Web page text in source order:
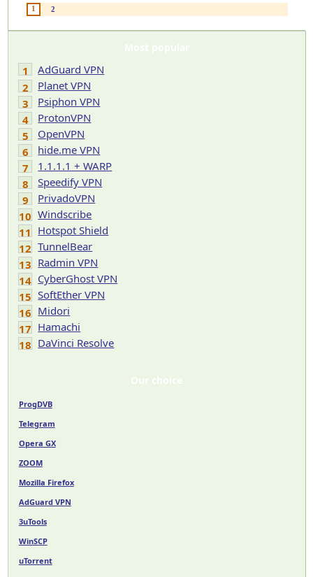
1 2
Most popular
1
AdGuard VPN
2
Planet VPN
3
Psiphon VPN
4
ProtonVPN
5
OpenVPN
6
hide.me VPN
7
1.1.1.1 + WARP
8
Speedify VPN
9
PrivadoVPN
10 Windscribe
11 Hotspot Shield
12 TunnelBear
13 Radmin VPN
14 CyberGhost VPN
15 SoftEther VPN
16 Midori
17 Hamachi
18 DaVinci Resolve
Our choice
ProgDVB
Telegram
Opera GX
ZOOM
Mozilla Firefox
AdGuard VPN
3uTools
WinSCP
uTorrent